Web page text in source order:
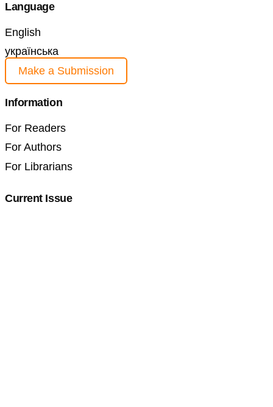
Language
English
українська
Make a Submission
Information
For Readers
For Authors
For Librarians
Current Issue